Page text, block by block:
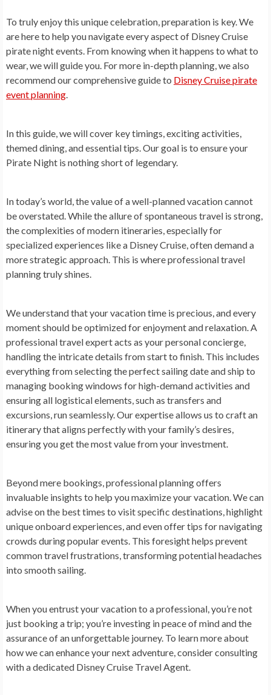
To truly enjoy this unique celebration, preparation is key. We
are here to help you navigate every aspect of Disney Cruise
pirate night events. From knowing when it happens to what to
wear, we will guide you. For more in-depth planning, we also
recommend our comprehensive guide to Disney Cruise pirate
event planning
In this guide, we will cover key timings, exciting activities,
themed dining, and essential tips. Our goal is to ensure your
Pirate Night is nothing short of legendary.
In today’s world, the value of a well-planned vacation cannot
be overstated. While the allure of spontaneous travel is strong,
the complexities of modern itineraries, especially for
specialized experiences like a Disney Cruise, often demand a
more strategic approach. This is where professional travel
planning truly shines.
We understand that your vacation time is precious, and every
moment should be optimized for enjoyment and relaxation. A
professional travel expert acts as your personal concierge,
handling the intricate details from start to finish. This includes
everything from selecting the perfect sailing date and ship to
managing booking windows for high-demand activities and
ensuring all logistical elements, such as transfers and
excursions, run seamlessly. Our expertise allows us to craft an
itinerary that aligns perfectly with your family’s desires,
ensuring you get the most value from your investment.
Beyond mere bookings, professional planning offers
invaluable insights to help you maximize your vacation. We can
advise on the best times to visit specific destinations, highlight
unique onboard experiences, and even offer tips for navigating
crowds during popular events. This foresight helps prevent
common travel frustrations, transforming potential headaches
into smooth sailing.
When you entrust your vacation to a professional, you’re not
just booking a trip; you’re investing in peace of mind and the
assurance of an unforgettable journey. To learn more about
how we can enhance your next adventure, consider consulting
with a dedicated Disney Cruise Travel Agent.